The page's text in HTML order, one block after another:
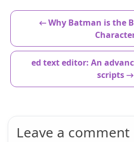
← Why Batman is the
ed text editor: An
scripts →
Leave a comment